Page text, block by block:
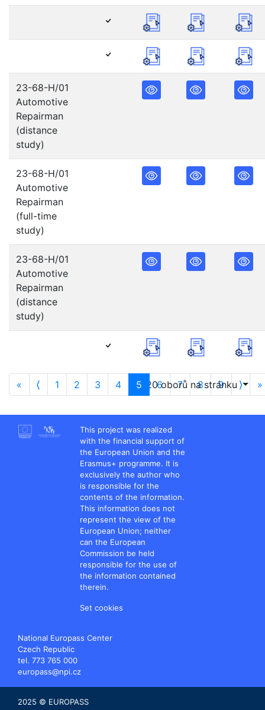
23-68-H/01
Automotive
Repairman
(distance
study)
23-68-H/01
Automotive
Repairman
(full-time
study)
23-68-H/01
Automotive
Repairman
(distance
study)
« ⟨ 1 2 3 4 5 6 7 8 9 ⟩ »
20 oborů na stránku
This project was realized
with the financial support of
the European Union and the
Erasmus+ programme. It is
exclusively the author who
is responsible for the
contents of the information.
This information does not
represent the view of the
European Union; neither
can the European
Commission be held
responsible for the use of
the information contained
therein.
Set cookies
National Europass Center
Czech Republic
tel. 773 765 000
europass@npi.cz
2025 © EUROPASS